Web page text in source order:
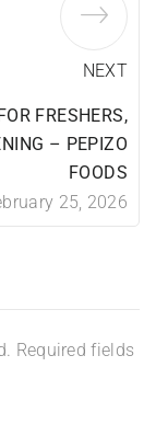
NEXT
FOR FRESHERS,
– PEPIZO
FOODS
25, 2026
Required fields